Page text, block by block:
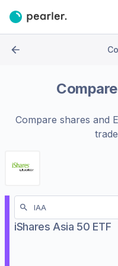
Compare
Compare shares and
iShares Asia 50 ETF